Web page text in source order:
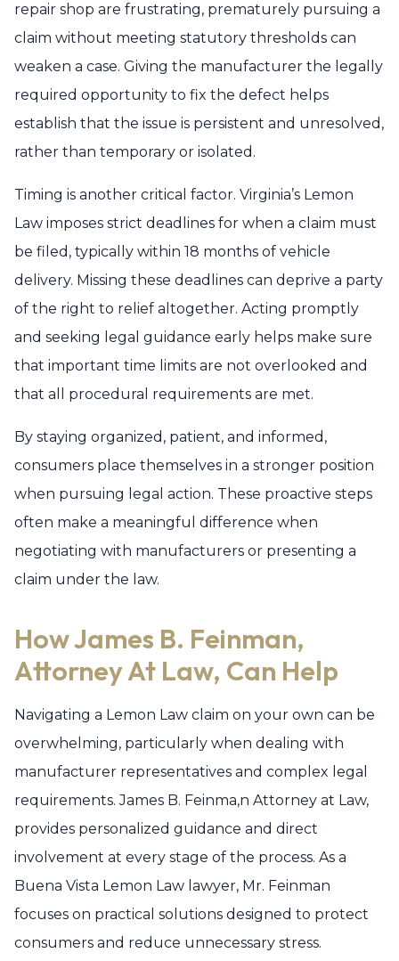
repair shop are frustrating, prematurely pursuing a
claim without meeting statutory thresholds can
weaken a case. Giving the manufacturer the legally
required opportunity to fix the defect helps
establish that the issue is persistent and unresolved,
rather than temporary or isolated.
Timing is another critical factor. Virginia’s Lemon
Law imposes strict deadlines for when a claim must
be filed, typically within 18 months of vehicle
delivery. Missing these deadlines can deprive a party
of the right to relief altogether. Acting promptly
and seeking legal guidance early helps make sure
that important time limits are not overlooked and
that all procedural requirements are met.
By staying organized, patient, and informed,
consumers place themselves in a stronger position
when pursuing legal action. These proactive steps
often make a meaningful difference when
negotiating with manufacturers or presenting a
claim under the law.
How James B. Feinman,
Attorney At Law, Can Help
Navigating a Lemon Law claim on your own can be
overwhelming, particularly when dealing with
manufacturer representatives and complex legal
requirements. James B. Feinma,n Attorney at Law,
provides personalized guidance and direct
involvement at every stage of the process. As a
Buena Vista Lemon Law lawyer, Mr. Feinman
focuses on practical solutions designed to protect
consumers and reduce unnecessary stress.